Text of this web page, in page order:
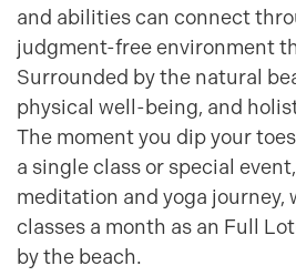
and abilities can connect
judgment-free environment
Surrounded by the natural
physical well-being, and
The moment you dip your
a single class or special
meditation and yoga journey,
classes a month as an Full
by the beach.